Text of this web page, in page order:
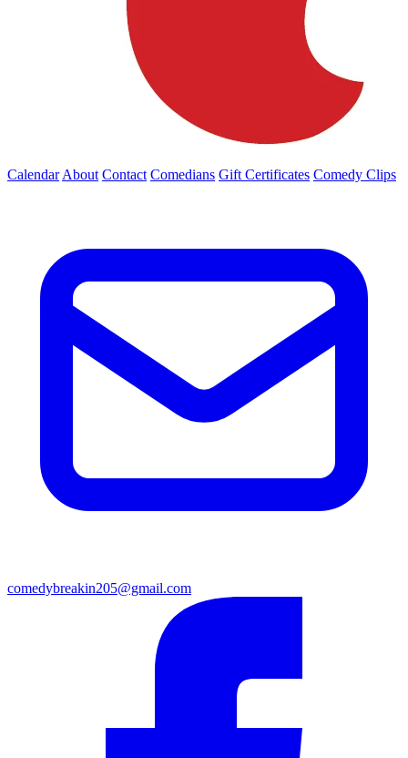
Calendar About Contact Comedians Gift Certificates Comedy Clips
comedybreakin205@gmail.com